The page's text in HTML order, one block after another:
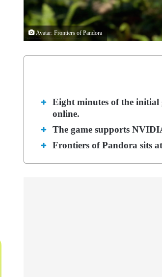
Avatar: Frontiers of Pandora
Eight minutes of the initial
online.
The game supports
Frontiers of Pandora sits